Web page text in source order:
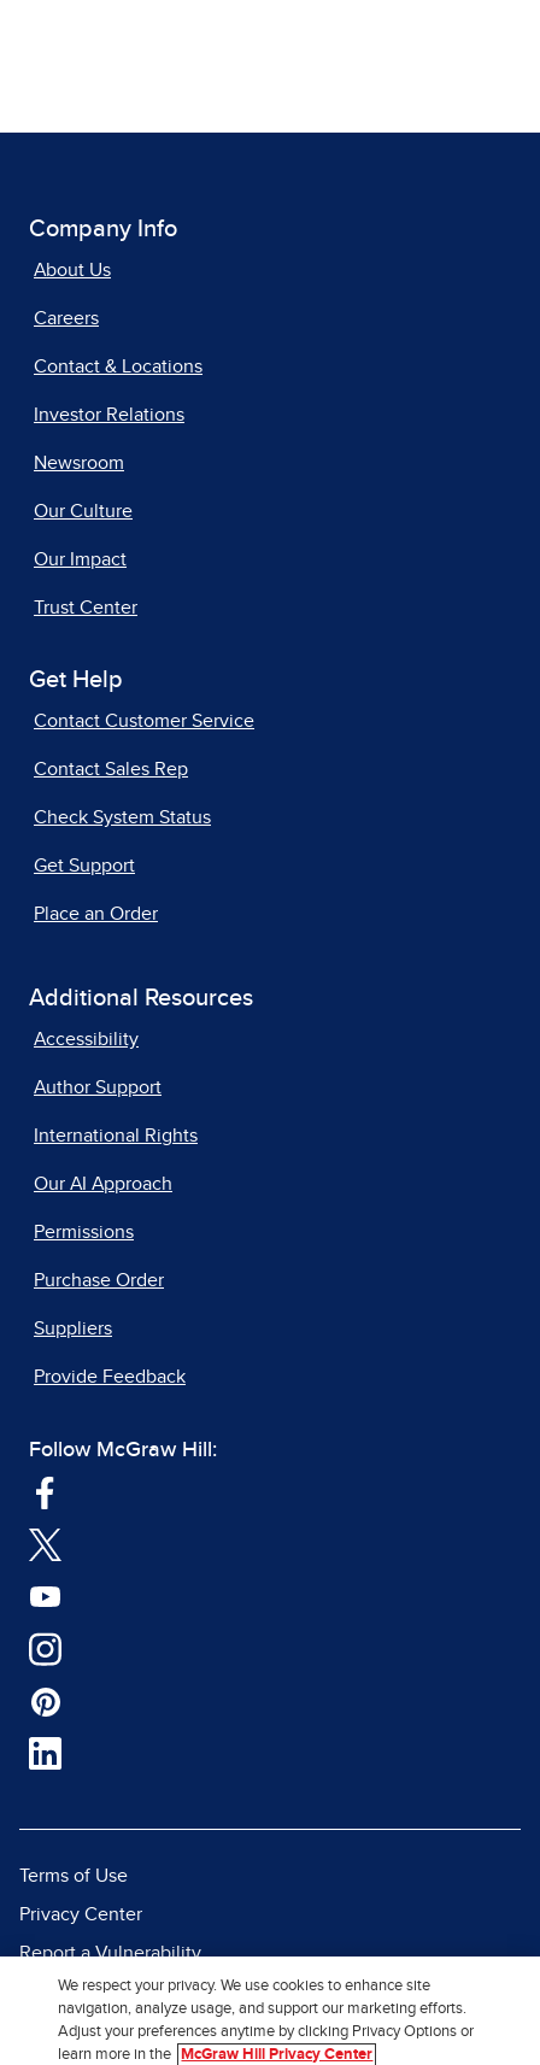
Company Info
About Us
Careers
Contact & Locations
Investor Relations
Newsroom
Our Culture
Our Impact
Trust Center
Get Help
Contact Customer Service
Contact Sales Rep
Check System Status
Get Support
Place an Order
Additional Resources
Accessibility
Author Support
International Rights
Our AI Approach
Permissions
Purchase Order
Suppliers
Provide Feedback
Follow McGraw Hill:
Terms of Use
Privacy Center
Report a Vulnerability
Report Piracy
Site Map
We respect your privacy. We use cookies to enhance site
navigation, analyze usage, and support our marketing efforts.
Adjust your preferences anytime by clicking Privacy Options or
learn more in the
McGraw Hill Privacy Center